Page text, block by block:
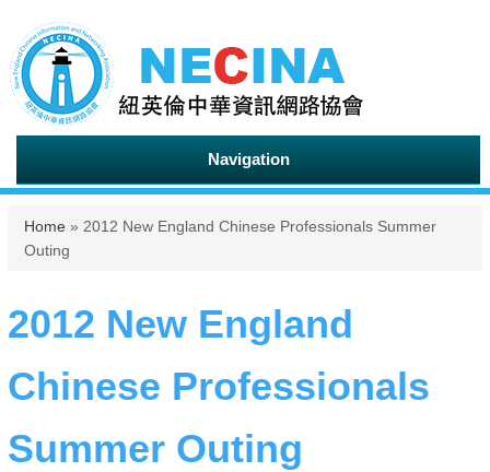
Navigation
You are here
Home » 2012 New England Chinese Professionals Summer
Outing
2012 New England
Chinese Professionals
Summer Outing